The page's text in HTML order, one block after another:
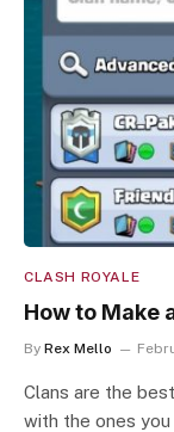
CLASH ROYALE
How to Make
By Rex Mello
Clans are the
with the ones